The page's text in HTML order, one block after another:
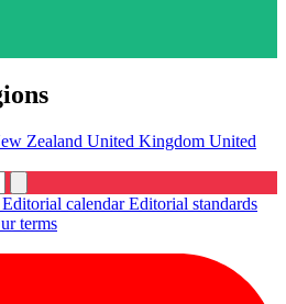
Zealand United Kingdom United
Editorial calendarEditorial standards
terms